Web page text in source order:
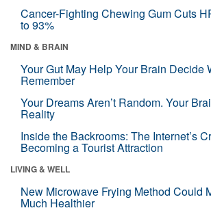
Cancer-Fighting Chewing Gum Cuts
to 93%
MIND & BRAIN
Your Gut May Help Your Brain Decide
Remember
Your Dreams Aren’t Random. Your
Reality
Inside the Backrooms: The Internet’s
Becoming a Tourist Attraction
LIVING & WELL
New Microwave Frying Method Could
Much Healthier